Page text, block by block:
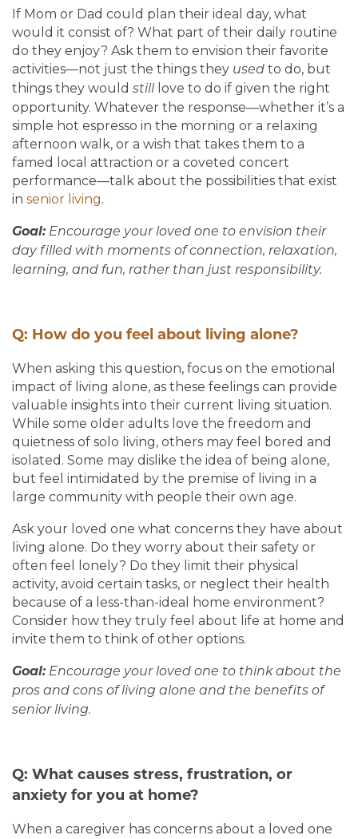
HOME
OUR COMMUNITIES
LIVING OPTIONS
MEMORY CARE
ABOUT US
CONTACT US
If Mom or Dad could plan their ideal day, what
would it consist of? What part of their daily routine
do they enjoy? Ask them to envision their favorite
activities—not just the things they used to do, but
things they would still love to do if given the right
opportunity. Whatever the response—whether it’s a
simple hot espresso in the morning or a relaxing
afternoon walk, or a wish that takes them to a
famed local attraction or a coveted concert
performance—talk about the possibilities that exist
in senior living.
Goal:Encourage your loved one to envision their
day filled with moments of connection, relaxation,
learning, and fun, rather than just responsibility.
Q: How do you feel about living alone?
When asking this question, focus on the emotional
impact of living alone, as these feelings can provide
valuable insights into their current living situation.
While some older adults love the freedom and
quietness of solo living, others may feel bored and
isolated. Some may dislike the idea of being alone,
but feel intimidated by the premise of living in a
large community with people their own age.
Ask your loved one what concerns they have about
living alone. Do they worry about their safety or
often feel lonely? Do they limit their physical
activity, avoid certain tasks, or neglect their health
because of a less-than-ideal home environment?
Consider how they truly feel about life at home and
invite them to think of other options.
Goal:Encourage your loved one to think about the
pros and cons of living alone and the benefits of
senior living.
Q: What causes stress, frustration, or
anxiety for you at home?
When a caregiver has concerns about a loved one